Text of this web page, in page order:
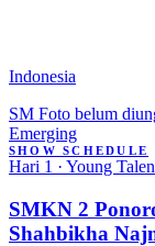
Indonesia
SM Foto belum
Emerging
SHOW SCHEDULE
Hari 1 · Young
SMKN 2
Shahbikha